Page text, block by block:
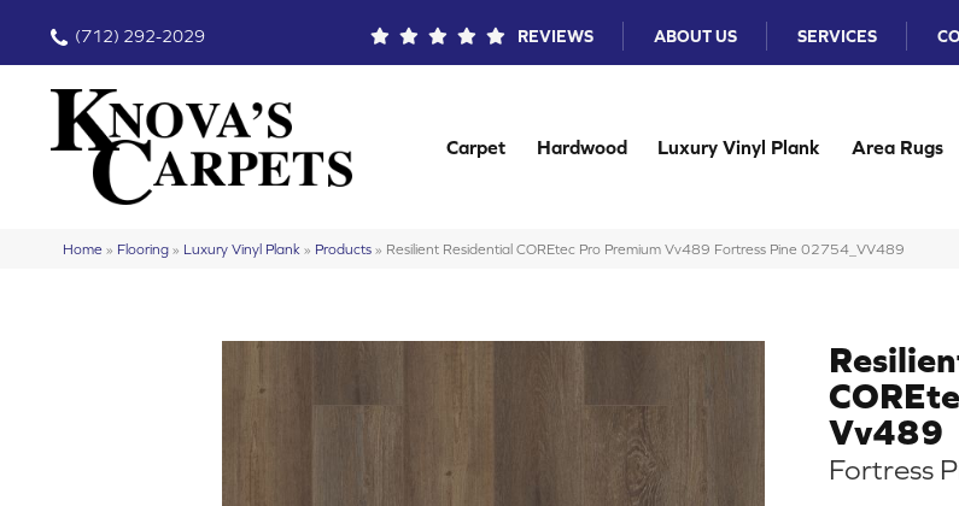
(712) 292-2029 REVIEWS ABOUT US SERVICES
Carpet Hardwood Luxury Vinyl Plank Area Rugs
Home » Flooring » Luxury Vinyl Plank » Products » Resilient Residential COREtec Pro Premium Vv489 Fortress Pine 02754_VV489
Vv489
Fortress